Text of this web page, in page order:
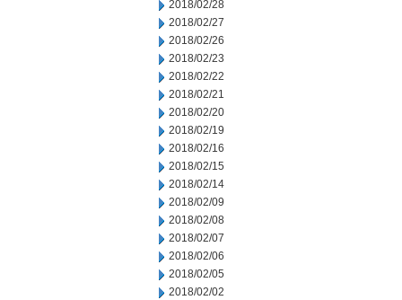
2018/02/28
2018/02/27
2018/02/26
2018/02/23
2018/02/22
2018/02/21
2018/02/20
2018/02/19
2018/02/16
2018/02/15
2018/02/14
2018/02/09
2018/02/08
2018/02/07
2018/02/06
2018/02/05
2018/02/02